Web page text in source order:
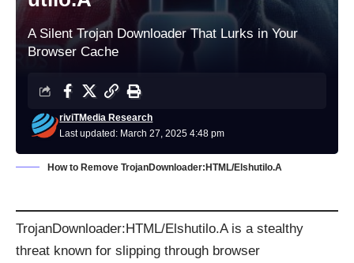
A Silent Trojan Downloader That Lurks in Your
Browser Cache
Last updated: March 27, 2025 4:48 pm
riviTMedia Research
How to Remove TrojanDownloader:HTML/Elshutilo.A
TrojanDownloader:HTML/Elshutilo.A is a stealthy
threat known for slipping through browser